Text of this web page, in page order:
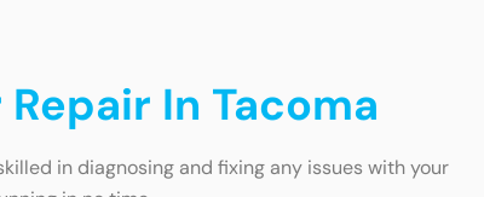
In Tacoma
in diagnosing and fixing any issues with your